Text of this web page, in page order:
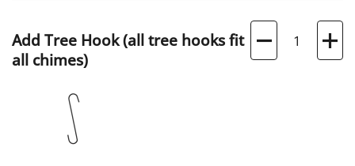
Add Tree Hook (all tree hooks fit
all chimes)
Quantity